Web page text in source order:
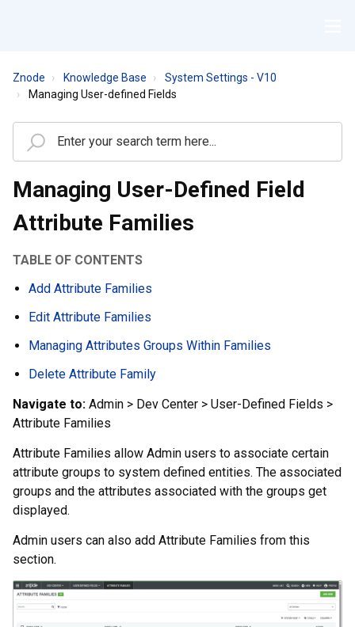
Znode Knowledge Base
System Settings - V10
Managing User-defined Fields
Managing User-Defined Field
Attribute Families
TABLE OF CONTENTS
Add Attribute Families
Edit Attribute Families
Managing Attributes Groups Within Families
Delete Attribute Family
Navigate to: Admin > Dev Center > User-Defined Fields >
Attribute Families
Attribute Families allow Admin users to associate certain
attribute groups to system defined entities. The associated
groups and the attributes associated with the groups get
displayed.
Admin users can also add Attribute Families from this
section.